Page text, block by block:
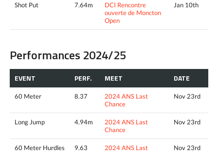
Shot Put 7.64m
DCI Rencontre
ouverte de Moncton
Open
Jan 10th
Performances 2024/25
EVENT PERF. MEET DATE
60 Meter 8.37
2024 ANS Last
Chance
Nov 23rd
Long Jump 4.94m
2024 ANS Last
Chance
Nov 23rd
60 Meter Hurdles 9.63
2024 ANS Last
Nov 23rd